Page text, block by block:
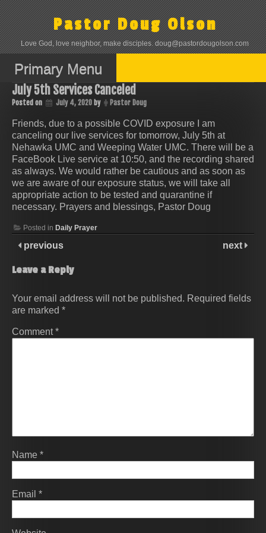
Skip
to
content
Pastor Doug Olson
Love God, love neighbor, make disciples. doug@pastordougolson.com
Primary Menu
July 5th Services Canceled
Posted on July 4, 2020 by Pastor Doug
Friends, due to a possible COVID exposure I am
canceling our live services for tomorrow, July 5th at
Nehawka UMC and Weeping Water UMC. There will be a
FaceBook Live service at 10:50, and the recording shared
as always. We would rather be cautious and as soon as
we are aware of our exposure status, we will take all
appropriate action to be tested and quarantine if
necessary. Prayers and blessings, Pastor Doug
Posted in Daily Prayer
previous next
Leave a Reply
Your email address will not be published. Required fields
are marked *
Comment*
Name *
Email *